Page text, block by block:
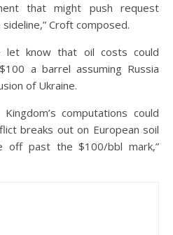
that might push request
Croft composed.
let know that oil costs could
a barrel assuming Russia
of Ukraine.
computations could
breaks out on European soil
off past the $100/bbl mark,”